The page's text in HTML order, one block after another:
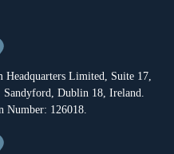
Headquarters Limited, Suite 17,
Dublin 18, Ireland.
Number: 126018.